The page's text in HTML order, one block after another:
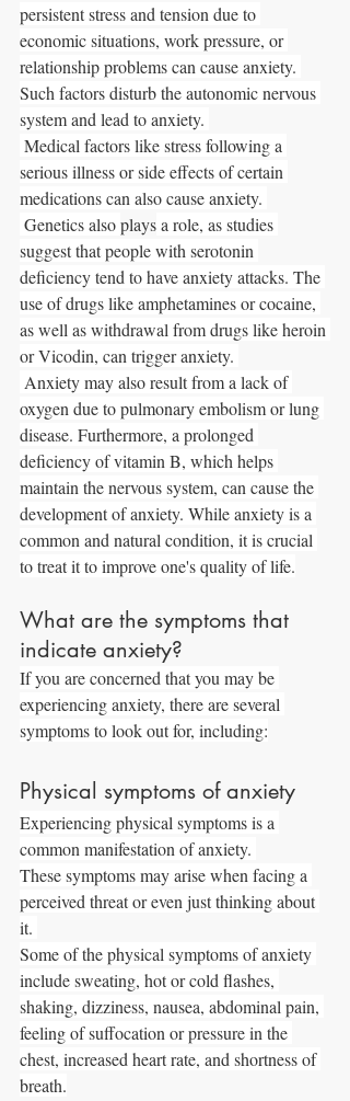
persistent stress and tension due to
economic situations, work pressure, or
relationship problems can cause anxiety.
Such factors disturb the autonomic nervous
system and lead to anxiety.
serious illness or side effects of certain
medications can also cause anxiety.
Genetics also plays a role, as studies
suggest that people with serotonin
deficiency tend to have anxiety attacks. The
use of drugs like amphetamines or cocaine,
as well as withdrawal from drugs like heroin
or Vicodin, can trigger anxiety.
oxygen due to pulmonary embolism or lung
disease. Furthermore, a prolonged
deficiency of vitamin B, which helps
maintain the nervous system, can cause the
development of anxiety. While anxiety is a
common and natural condition, it is crucial
to treat it to improve one's quality of life.
What are the symptoms that
indicate anxiety?
If you are concerned that you may be
experiencing anxiety, there are several
symptoms to look out for, including:
Physical symptoms of anxiety
Experiencing physical symptoms is a
common manifestation of anxiety.
These symptoms may arise when facing a
perceived threat or even just thinking about
it.
Some of the physical symptoms of anxiety
include sweating, hot or cold flashes,
shaking, dizziness, nausea, abdominal pain,
feeling of suffocation or pressure in the
chest, increased heart rate, and shortness of
breath.